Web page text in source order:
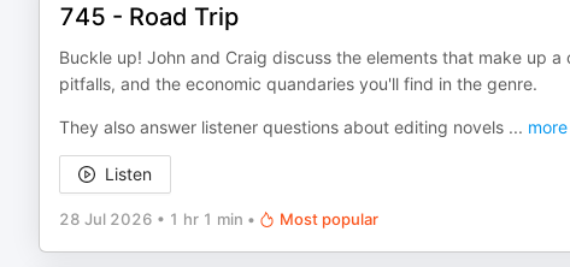
745 - Road Trip
Buckle up! John and Craig discuss the elements that make up
pitfalls, and the economic quandaries you'll find in the genre.
They also answer listener questions about editing novels ... more
Listen
28 Jul 2026 • 1 hr 1 min • Most popular